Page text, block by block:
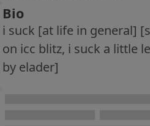
Bio
i suck [at life in general]
on icc blitz, i suck a little
by elader]